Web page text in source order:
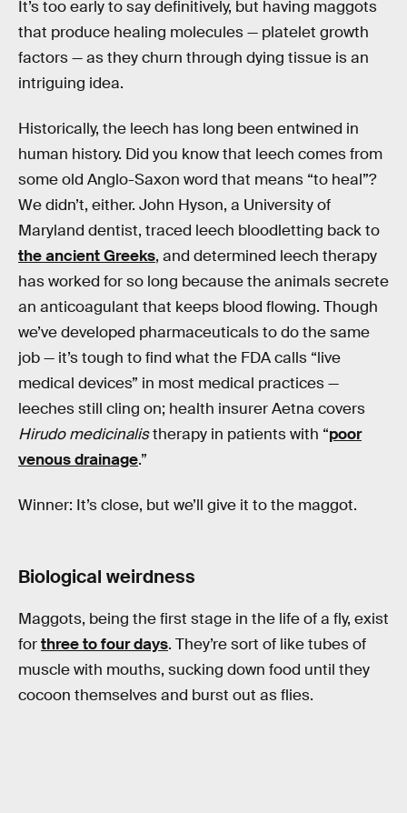
It’s too early to say definitively, but having maggots
that produce healing molecules — platelet growth
factors — as they churn through dying tissue is an
intriguing idea.
Historically, the leech has long been entwined in
human history. Did you know that leech comes from
some old Anglo-Saxon word that means “to heal”?
We didn’t, either. John Hyson, a University of
Maryland dentist, traced leech bloodletting back to
the ancient Greeks, and determined leech therapy
has worked for so long because the animals secrete
an anticoagulant that keeps blood flowing. Though
we’ve developed pharmaceuticals to do the same
job — it’s tough to find what the FDA calls “live
medical devices” in most medical practices —
leeches still cling on; health insurer Aetna covers
Hirudo medicinalistherapy in patients with “poor
venous drainage.”
Winner: It’s close, but we’ll give it to the maggot.
Biological weirdness
Maggots, being the first stage in the life of a fly, exist
forthree to four days. They’re sort of like tubes of
muscle with mouths, sucking down food until they
cocoon themselves and burst out as flies.